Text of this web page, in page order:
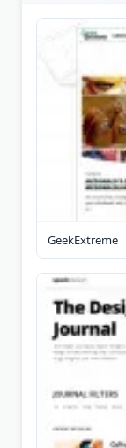
GeekExtreme